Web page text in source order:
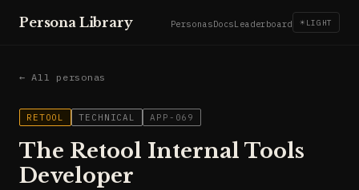
Persona Library PersonasDocsLeaderboard ☀ LIGHT
← All personas
RETOOL TECHNICAL APP-069
The Retool Internal Tools
Developer